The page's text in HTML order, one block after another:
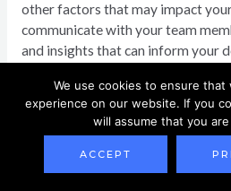
other factors that may impact
communicate with your team
and insights that can inform your
2. Evaluating and Reviewing the
Periodic evaluation and review of
plan are essential to ensure that
your goals. Here are some key
phase:
We use cookies to ensure
experience on our website. If you
will assume that you
ACCEPT